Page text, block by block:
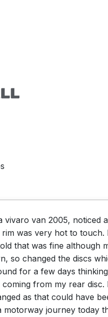
vivaro van 2005, noticed
was very hot to touch.
that was fine although
so changed the discs
for a few days
from my rear
as that could have
motorway journey today